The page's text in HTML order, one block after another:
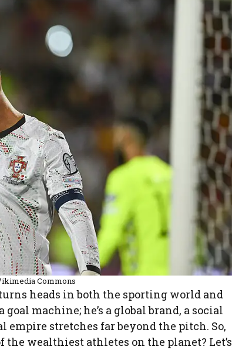
Commons
heads in both the sporting world and
machine; he’s a global brand, a social
stretches far beyond the pitch. So,
the wealthiest athletes on the planet? Let’s